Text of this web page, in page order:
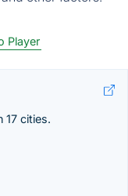
Player
17 cities.